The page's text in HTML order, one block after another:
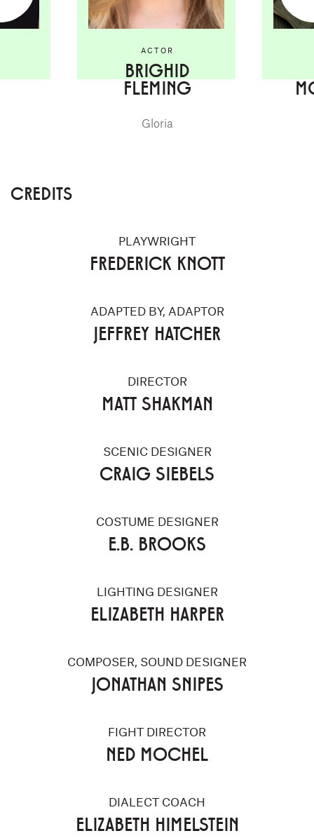
ACTOR
BRIGHID
FLEMING
Gloria
CREDITS
PLAYWRIGHT
FREDERICK KNOTT
ADAPTED BY, ADAPTOR
JEFFREY HATCHER
DIRECTOR
MATT SHAKMAN
SCENIC DESIGNER
CRAIG SIEBELS
COSTUME DESIGNER
E.B. BROOKS
LIGHTING DESIGNER
ELIZABETH HARPER
COMPOSER, SOUND DESIGNER
JONATHAN SNIPES
FIGHT DIRECTOR
NED MOCHEL
DIALECT COACH
ELIZABETH HIMELSTEIN